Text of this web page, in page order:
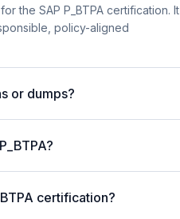
the SAP P_BTPA certification. It
policy-aligned
or dumps?
certification?